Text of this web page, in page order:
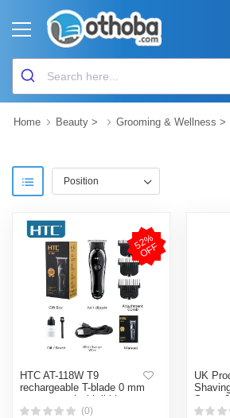
Home Beauty > Grooming & Wellness >
5
2
%
O
F
F
HTC AT-118W T9
rechargeable T-blade 0 mm
zero gapped with lithium
battery USB charge hair
(0)
UK
Scent